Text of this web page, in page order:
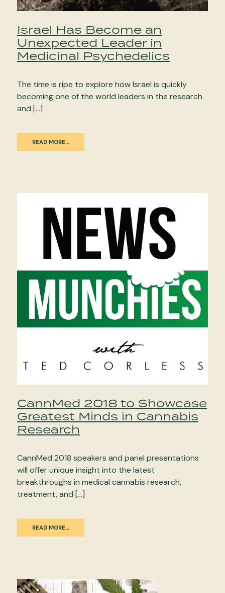
Israel Has Become an
Unexpected Leader in
Medicinal Psychedelics
The time is ripe to explore how Israel is quickly
becoming one of the world leaders in the research
and […]
READ MORE…
CannMed 2018 to Showcase
Greatest Minds in Cannabis
Research
CannMed 2018 speakers and panel presentations
will offer unique insight into the latest
breakthroughs in medical cannabis research,
treatment, and […]
READ MORE…